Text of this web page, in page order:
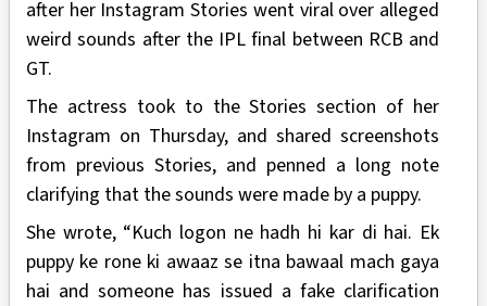
after her Instagram Stories went viral over alleged
weird sounds after the IPL final between RCB and
GT.
The actress took to the Stories section of her
Instagram on Thursday, and shared screenshots
from previous Stories, and penned a long note
clarifying that the sounds were made by a puppy.
She wrote, “Kuch logon ne hadh hi kar di hai. Ek
puppy ke rone ki awaaz se itna bawaal mach gaya
hai and someone has issued a fake clarification